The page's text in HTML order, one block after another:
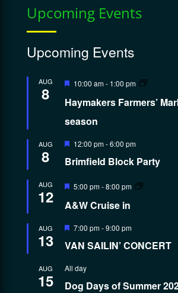
Upcoming Events
Upcoming Events
AUG
8
Featured
10:00 am- 1:00 pm
Haymakers Farmers’
season
AUG
8
Featured
12:00 pm-6:00 pm
Brimfield Block Party
AUG
12
Featured
5:00 pm-8:00 pm
A&W Cruise in
AUG
13
Featured
7:00 pm-9:00 pm
VAN SAILIN’ CONCERT
AUG
15
All day
Dog Days of Summer